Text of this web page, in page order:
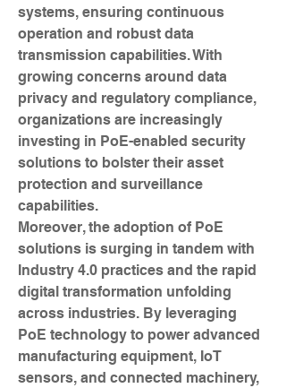
systems, ensuring continuous
operation and robust data
transmission capabilities. With
growing concerns around data
privacy and regulatory compliance,
organizations are increasingly
investing in PoE-enabled security
solutions to bolster their asset
protection and surveillance
capabilities.
Moreover, the adoption of PoE
solutions is surging in tandem with
Industry 4.0 practices and the rapid
digital transformation unfolding
across industries. By leveraging
PoE technology to power advanced
manufacturing equipment, IoT
sensors, and connected machinery,